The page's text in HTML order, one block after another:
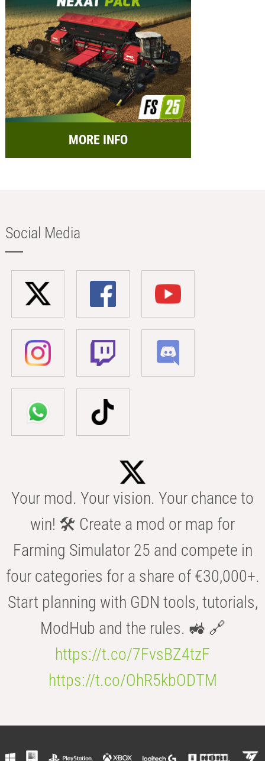
MORE INFO
Social Media
Your mod. Your vision. Your chance to
win! 🛠️ Create a mod or map for
Farming Simulator 25 and compete in
four categories for a share of €30,000+.
Start planning with GDN tools, tutorials,
ModHub and the rules. 🚜 🔗
https://t.co/7FvsBZ4tzF
https://t.co/OhR5kbODTM